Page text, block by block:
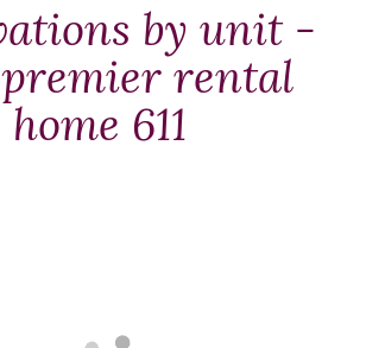
by unit -
rental
home 611